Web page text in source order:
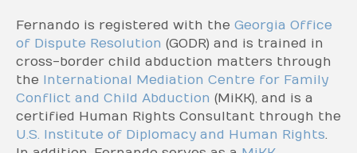
Fernando is registered with the Georgia Office
of Dispute Resolution (GODR) and is trained in
cross-border child abduction matters through
the International Mediation Centre for Family
Conflict and Child Abduction (MiKK), and is a
certified Human Rights Consultant through the
U.S. Institute of Diplomacy and Human Rights.